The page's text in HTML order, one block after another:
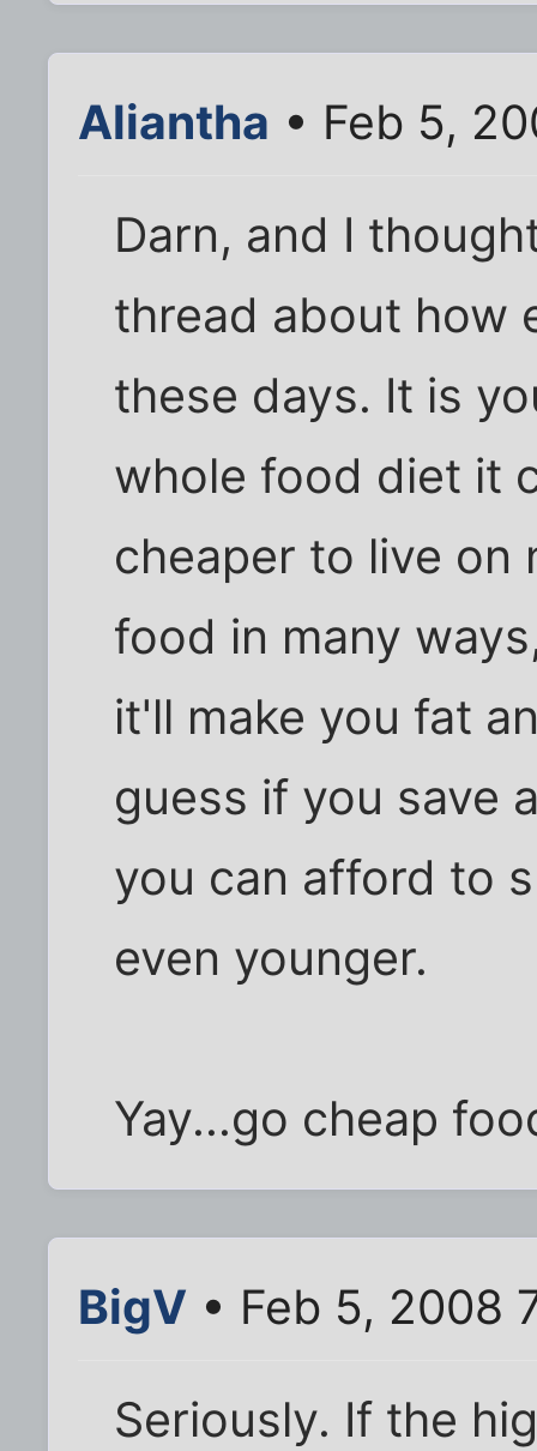
Aliantha • Feb 5,
Darn, and I
thread about how
these days. It is
whole food diet it
cheaper to live on
food in many
it'll make you fat
guess if you save
you can afford to
even younger.
Yay...go cheap
BigV • Feb 5, 2008
Seriously. If the